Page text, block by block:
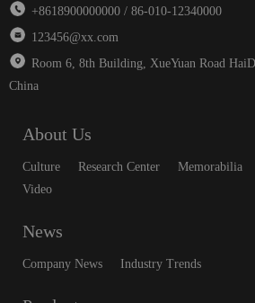
+8618900000000 / 86-010-12340000
123456@xx.com
Room 6, 8th Building, XueYuan Road
China
About Us
Culture Research Center Memorabilia
Video
News
Company News Industry Trends